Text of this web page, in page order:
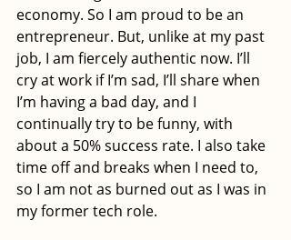
economy. So I am proud to be an
entrepreneur. But, unlike at my past
job, I am fiercely authentic now. I’ll
cry at work if I’m sad, I’ll share when
I’m having a bad day, and I
continually try to be funny, with
about a 50% success rate. I also take
time off and breaks when I need to,
so I am not as burned out as I was in
my former tech role.